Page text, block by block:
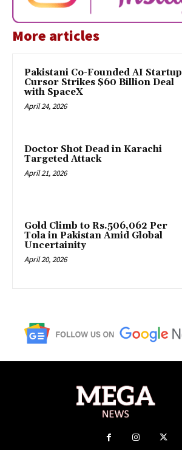
More articles
Pakistani Co-Founded AI Startup
Cursor Strikes $60 Billion Deal
with SpaceX
April 24, 2026
Doctor Shot Dead in Karachi
Targeted Attack
April 21, 2026
Gold Climb to Rs.506,062 Per
Tola in Pakistan Amid Global
Uncertainity
April 20, 2026